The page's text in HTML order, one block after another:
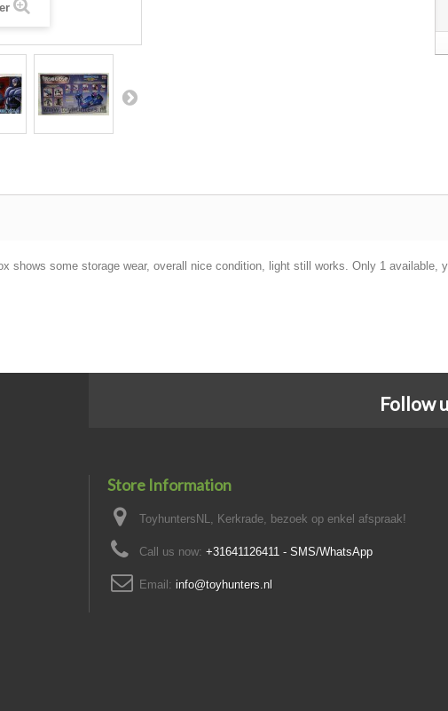
shows some storage wear, overall nice condition, light still works. Only 1 available,
Follow
Store Information
ToyhuntersNL, Kerkrade, bezoek op enkel afspraak!
Call us now: +31641126411 - SMS/WhatsApp
Email: info@toyhunters.nl